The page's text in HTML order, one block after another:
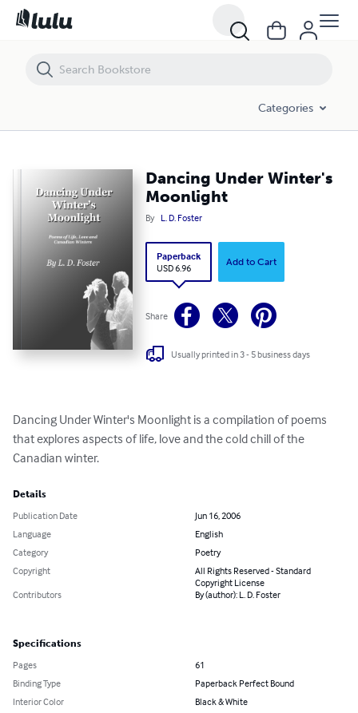
Categories
Dancing Under Winter's
Moonlight
By L. D. Foster
Paperback
USD 6.96
Add to Cart
Share
Usually printed in 3 - 5 business days
Dancing Under Winter's Moonlight is a compilation of poems
that explores aspects of life, love and the cold chill of the
Canadian winter.
Details
Publication Date
Jun 16, 2006
Language
English
Category
Poetry
Copyright
All Rights Reserved - Standard
Copyright License
Contributors
By (author): L. D. Foster
Specifications
Pages
61
Binding Type
Paperback Perfect Bound
Interior Color
Black & White
Dancing Under Winter's Moonlight